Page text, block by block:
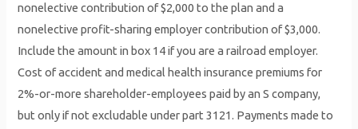
nonelective contribution of $2,000 to the plan and a
nonelective profit-sharing employer contribution of $3,000.
Include the amount in box 14 if you are a railroad employer.
Cost of accident and medical health insurance premiums for
2%-or-more shareholder-employees paid by an S company,
but only if not excludable under part 3121. Payments made to